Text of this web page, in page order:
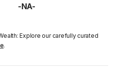
-NA-
Explore our carefully curated
.